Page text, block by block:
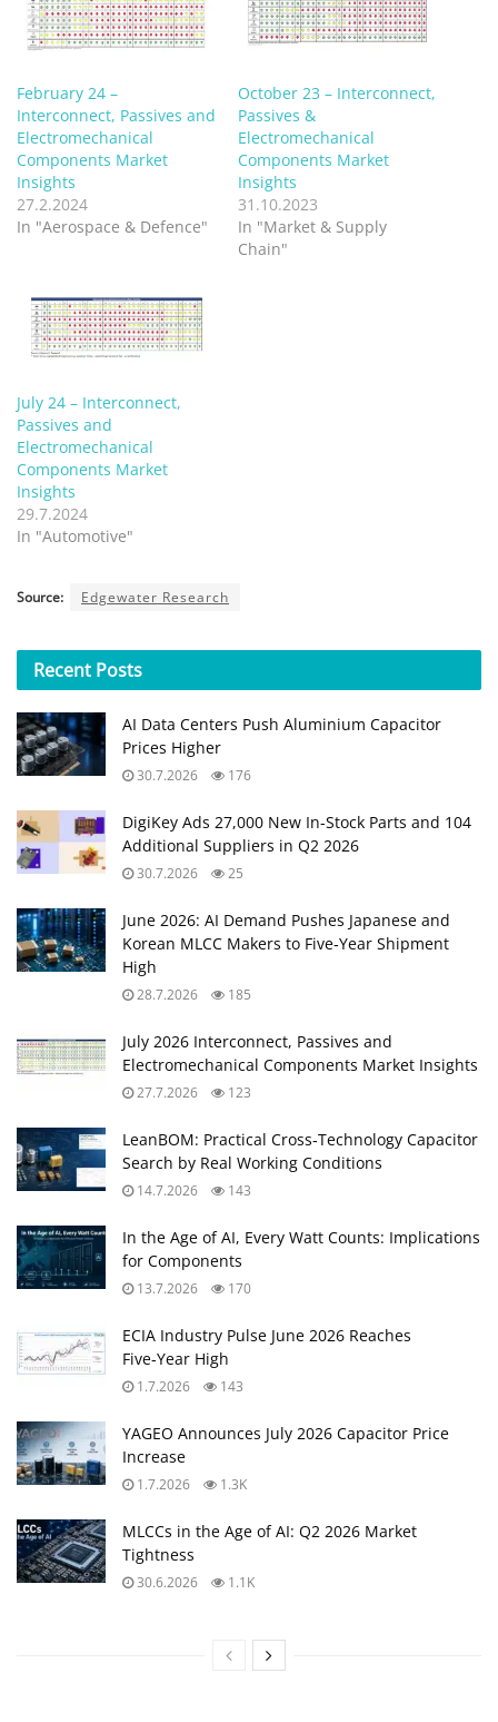
February 24 –
Interconnect, Passives and
Electromechanical
Components Market
Insights
27.2.2024
In "Aerospace & Defence"
October 23 – Interconnect,
Passives &
Electromechanical
Components Market
Insights
31.10.2023
In "Market & Supply
Chain"
July 24 – Interconnect,
Passives and
Electromechanical
Components Market
Insights
29.7.2024
In "Automotive"
Source: Edgewater Research
Recent Posts
AI Data Centers Push Aluminium Capacitor
Prices Higher
30.7.2026 176
DigiKey Ads 27,000 New In-Stock Parts and 104
Additional Suppliers in Q2 2026
30.7.2026 25
June 2026: AI Demand Pushes Japanese and
Korean MLCC Makers to Five‑Year Shipment
High
28.7.2026 185
July 2026 Interconnect, Passives and
Electromechanical Components Market Insights
27.7.2026 123
LeanBOM: Practical Cross‑Technology Capacitor
Search by Real Working Conditions
14.7.2026 143
In the Age of AI, Every Watt Counts: Implications
for Components
13.7.2026 170
ECIA Industry Pulse June 2026 Reaches
Five‑Year High
1.7.2026 143
YAGEO Announces July 2026 Capacitor Price
Increase
1.7.2026 1.3K
MLCCs in the Age of AI: Q2 2026 Market
Tightness
30.6.2026 1.1K